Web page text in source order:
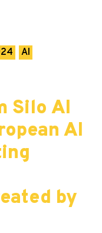
AI
Silo AI
AI
by